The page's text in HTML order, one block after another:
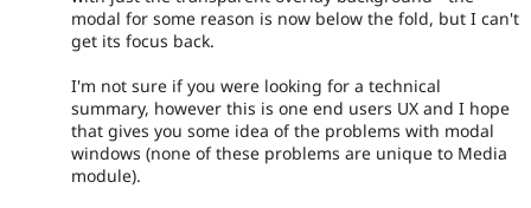
modal for some reason is now below the fold, but I can't
get its focus back.
I'm not sure if you were looking for a technical
summary, however this is one end users UX and I hope
that gives you some idea of the problems with modal
windows (none of these problems are unique to Media
module).